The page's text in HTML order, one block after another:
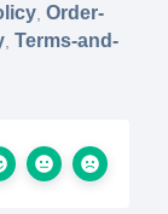
,Order-
, Terms-and-